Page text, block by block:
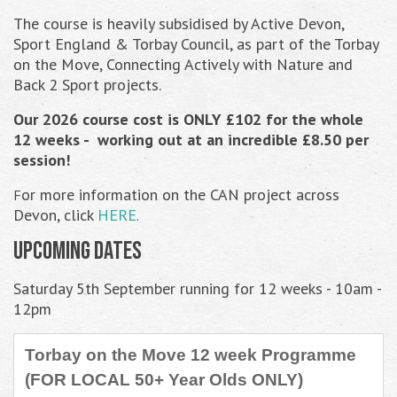
The course is heavily subsidised by Active Devon,
Sport England & Torbay Council, as part of the Torbay
on the Move, Connecting Actively with Nature and
Back 2 Sport projects.
Our 2026 course cost is ONLY £102 for the whole
12 weeks - working out at an incredible £8.50 per
session!
For more information on the CAN project across
Devon, click HERE.
Upcoming Dates
Saturday 5th September running for 12 weeks - 10am -
12pm
Torbay on the Move 12 week Programme
(FOR LOCAL 50+ Year Olds ONLY)